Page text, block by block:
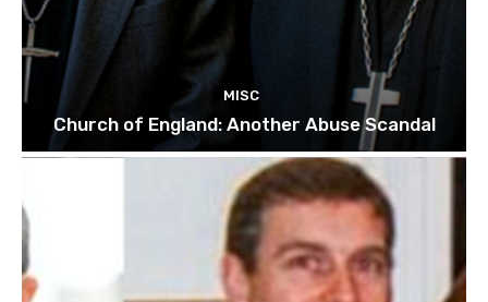
MISC
Church of England: Another Abuse Scandal